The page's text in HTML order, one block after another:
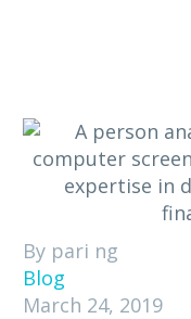
By pari ng
Blog
March 24, 2019